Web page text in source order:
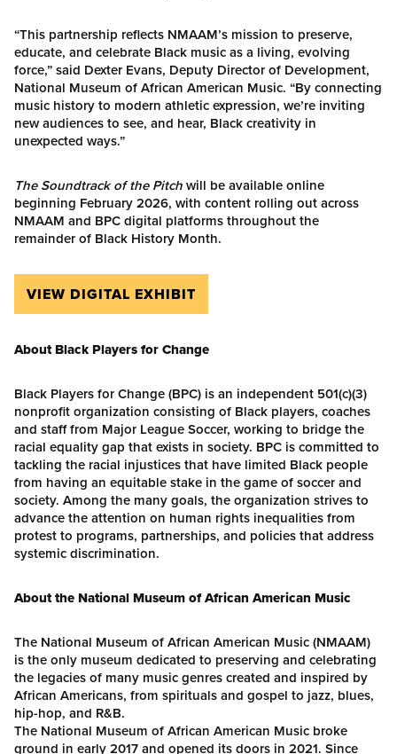
“This partnership reflects NMAAM’s mission to preserve,
educate, and celebrate Black music as a living, evolving
force,” said Dexter Evans, Deputy Director of Development,
National Museum of African American Music. “By connecting
music history to modern athletic expression, we’re inviting
new audiences to see, and hear, Black creativity in
unexpected ways.”
The Soundtrack of the Pitchwill be available online
beginning February 2026, with content rolling out across
NMAAM and BPC digital platforms throughout the
remainder of Black History Month.
VIEW DIGITAL EXHIBIT
About Black Players for Change
Black Players for Change (BPC) is an independent 501(c)(3)
nonprofit organization consisting of Black players, coaches
and staff from Major League Soccer, working to bridge the
racial equality gap that exists in society. BPC is committed to
tackling the racial injustices that have limited Black people
from having an equitable stake in the game of soccer and
society. Among the many goals, the organization strives to
advance the attention on human rights inequalities from
protest to programs, partnerships, and policies that address
systemic discrimination.
About the National Museum of African American Music
The National Museum of African American Music (NMAAM)
is the only museum dedicated to preserving and celebrating
the legacies of many music genres created and inspired by
African Americans, from spirituals and gospel to jazz, blues,
hip-hop, and R&B.
The National Museum of African American Music broke
ground in early 2017 and opened its doors in 2021. Since